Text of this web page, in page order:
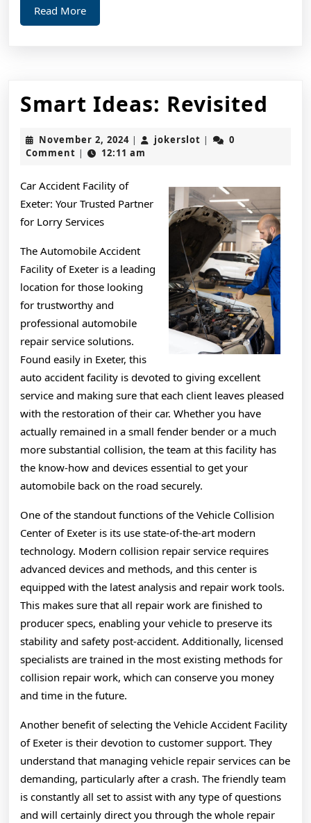
Read MoreRead
More
Smart Ideas: Revisited
November 2, 2024November
2,
| jokerslot jokerslot
|
0
Comment | 12:11 am
Car Accident Facility of
Exeter: Your Trusted Partner
for Lorry Services
The Automobile Accident
Facility of Exeter is a leading
location for those looking
for trustworthy and
professional automobile
repair service solutions.
Found easily in Exeter, this
auto accident facility is devoted to giving excellent
service and making sure that each client leaves pleased
with the restoration of their car. Whether you have
actually remained in a small fender bender or a much
more substantial collision, the team at this facility has
the know-how and devices essential to get your
automobile back on the road securely.
One of the standout functions of the Vehicle Collision
Center of Exeter is its use state-of-the-art modern
technology. Modern collision repair service requires
advanced devices and methods, and this center is
equipped with the latest analysis and repair work tools.
This makes sure that all repair work are finished to
producer specs, enabling your vehicle to preserve its
stability and safety post-accident. Additionally, licensed
specialists are trained in the most existing methods for
collision repair work, which can conserve you money
and time in the future.
Another benefit of selecting the Vehicle Accident Facility
of Exeter is their devotion to customer support. They
understand that managing vehicle repair services can be
demanding, particularly after a crash. The friendly team
is constantly all set to assist with any type of questions
and will certainly direct you through the whole repair